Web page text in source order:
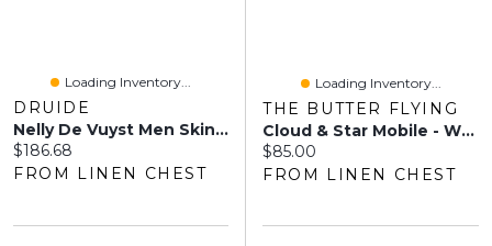
Loading Inventory...
DRUIDE
Nelly De Vuyst Men Skin Care Gift Set
Current price:
$186.68
FROM LINEN CHEST
Loading Inventory...
THE BUTTER FLYING
Cloud & Star Mobile - White
Current price:
$85.00
FROM LINEN CHEST